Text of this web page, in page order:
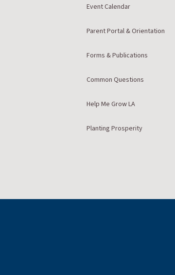
Event Calendar
Parent Portal & Orientation
Forms & Publications
Common Questions
Help Me Grow LA
Planting Prosperity